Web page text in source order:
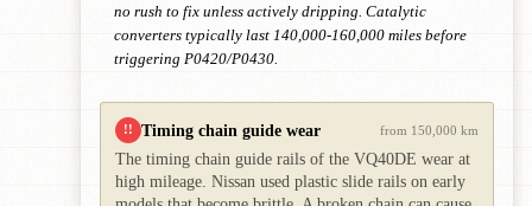
no rush to fix unless actively dripping. Catalytic
converters typically last 140,000-160,000 miles before
triggering P0420/P0430.
!! Timing chain guide wear from 150,000 km
The timing chain guide rails of the VQ40DE wear at
high mileage. Nissan used plastic slide rails on early